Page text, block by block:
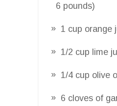
6 pounds)
1 cup orange
1/2 cup lime
1/4 cup olive
6 cloves of